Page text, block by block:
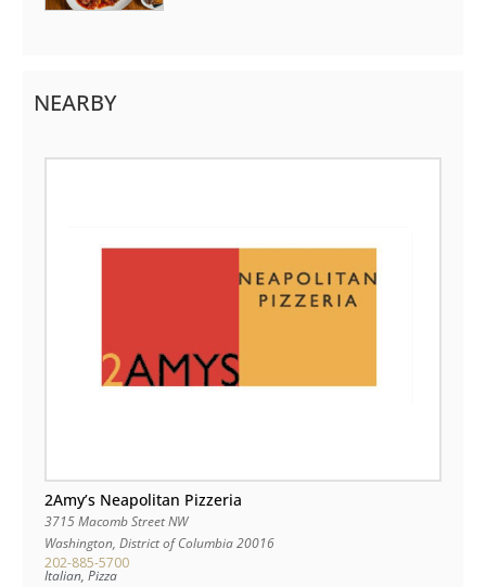
NEARBY
2Amy’s Neapolitan Pizzeria
3715 Macomb Street NW
Washington, District of Columbia20016
202-885-5700
Italian, Pizza